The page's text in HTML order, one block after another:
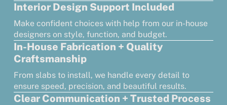
Interior Design Support Included
Make confident choices with help from our in-house
designers on style, function, and budget.
In-House Fabrication + Quality
Craftsmanship
From slabs to install, we handle every detail to
ensure speed, precision, and beautiful results.
Clear Communication + Trusted Process